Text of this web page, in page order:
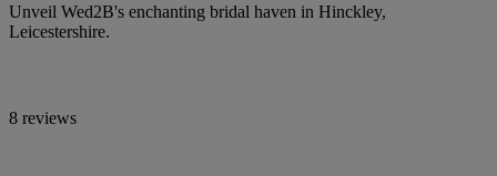
Unveil Wed2B's enchanting bridal haven in Hinckley,
Leicestershire.
8 reviews